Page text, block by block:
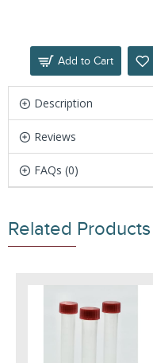
Add to Cart
Description
Reviews
FAQs (0)
Related Products